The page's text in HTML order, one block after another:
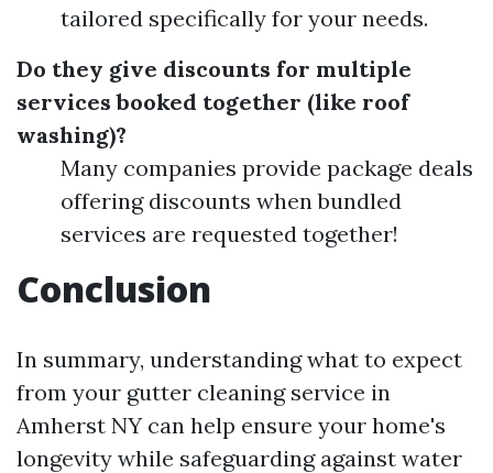
tailored specifically for your needs.
Do they give discounts for multiple
services booked together (like roof
washing)?
Many companies provide package deals
offering discounts when bundled
services are requested together!
Conclusion
In summary, understanding what to expect
from your gutter cleaning service in
Amherst NY can help ensure your home's
longevity while safeguarding against water